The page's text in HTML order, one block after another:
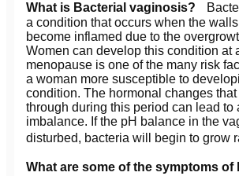
What is Bacterial vaginosis?
a condition that occurs when the
become inflamed due to the
Women can develop this condition at
menopause is one of the many risk
a woman more susceptible to
condition. The hormonal changes
through during this period can lead to
imbalance. If the pH balance in the
disturbed, bacteria will begin to
What are some of the symptoms of